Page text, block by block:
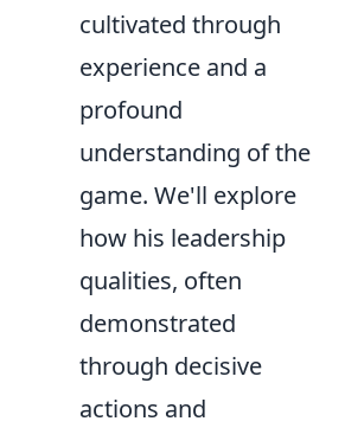
cultivated through
experience and a
profound
understanding of the
game. We'll explore
how his leadership
qualities, often
demonstrated
through decisive
actions and